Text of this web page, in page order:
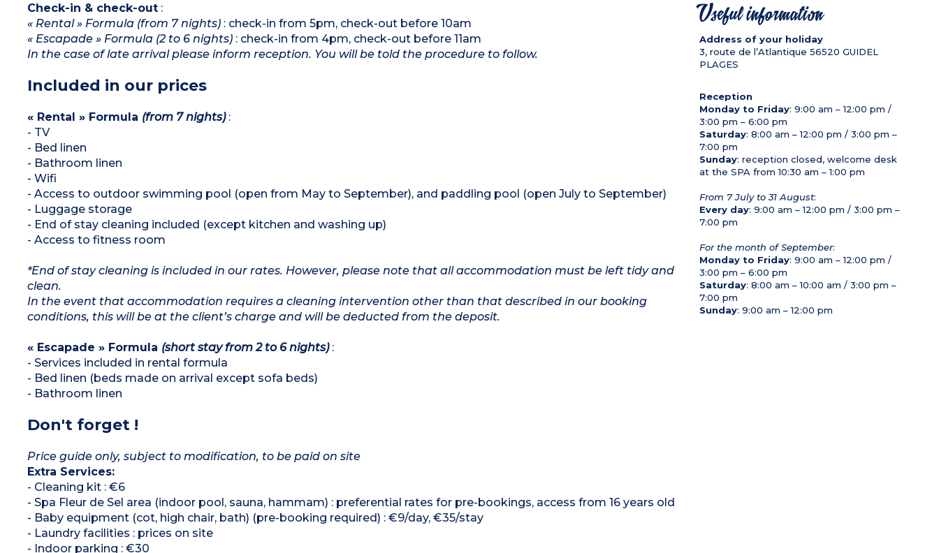
Check-in & check-out:
« Rental » Formula (from 7 nights): check-in from 5pm, check-out before 10am
« Escapade » Formula (2 to 6 nights): check-in from 4pm, check-out before 11am
In the case of late arrival please inform reception. You will be told the procedure to follow.
Included in our prices
« Rental » Formula (from 7 nights):
- TV
- Bed linen
- Bathroom linen
- Wifi
- Access to outdoor swimming pool (open from May to September), and paddling pool (open July to September)
- Luggage storage
- End of stay cleaning included (except kitchen and washing up)
- Access to fitness room
*End of stay cleaning is included in our rates. However, please note that all accommodation must be left tidy and
clean.
In the event that accommodation requires a cleaning intervention other than that described in our booking
conditions, this will be at the client’s charge and will be deducted from the deposit.
« Escapade » Formula (short stay from 2 to 6 nights):
- Services included in rental formula
- Bed linen (beds made on arrival except sofa beds)
- Bathroom linen
Don't forget !
Price guide only, subject to modification, to be paid on site
Extra Services:
- Cleaning kit : €6
- Spa Fleur de Sel area (indoor pool, sauna, hammam) : preferential rates for pre-bookings, access from 16 years old
- Baby equipment (cot, high chair, bath) (pre-booking required) : €9/day, €35/stay
- Laundry facilities : prices on site
- Indoor parking : €30
Useful information
Address of your holiday
3, route de l’Atlantique 56520 GUIDEL
PLAGES
Reception
Monday to Friday: 9:00 am – 12:00 pm /
3:00 pm – 6:00 pm
Saturday: 8:00 am – 12:00 pm / 3:00 pm –
7:00 pm
Sunday: reception closed, welcome desk
at the SPA from 10:30 am – 1:00 pm
From 7 July to 31 August:
Every day: 9:00 am – 12:00 pm / 3:00 pm –
7:00 pm
For the month of September:
Monday to Friday: 9:00 am – 12:00 pm /
3:00 pm – 6:00 pm
Saturday: 8:00 am – 10:00 am / 3:00 pm –
7:00 pm
Sunday: 9:00 am – 12:00 pm